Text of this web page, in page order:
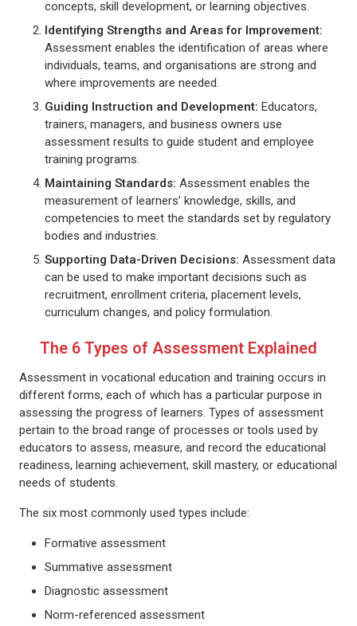
concepts, skill development, or learning objectives.
Identifying Strengths and Areas for Improvement:
Assessment enables the identification of areas where
individuals, teams, and organisations are strong and
where improvements are needed.
Guiding Instruction and Development: Educators,
trainers, managers, and business owners use
assessment results to guide student and employee
training programs.
Maintaining Standards: Assessment enables the
measurement of learners’ knowledge, skills, and
competencies to meet the standards set by regulatory
bodies and industries.
Supporting Data-Driven Decisions: Assessment data
can be used to make important decisions such as
recruitment, enrollment criteria, placement levels,
curriculum changes, and policy formulation.
The 6 Types of Assessment Explained
Assessment in vocational education and training occurs in
different forms, each of which has a particular purpose in
assessing the progress of learners. Types of assessment
pertain to the broad range of processes or tools used by
educators to assess, measure, and record the educational
readiness, learning achievement, skill mastery, or educational
needs of students.
The six most commonly used types include:
Formative assessment
Summative assessment
Diagnostic assessment
Norm-referenced assessment